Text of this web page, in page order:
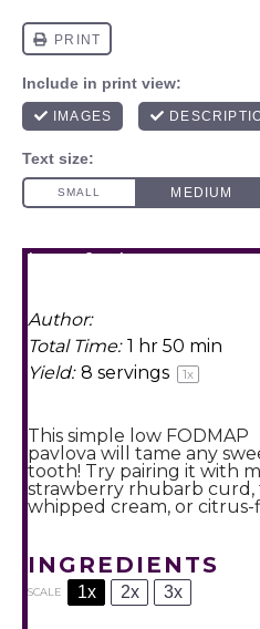
low fodmap
Author:
Total Time: 1 hr 50 min
Yield: 8 servings 1x
This simple low FODMAP
pavlova will tame any
tooth! Try pairing it with
strawberry rhubarb curd,
whipped cream, or citrus-
INGREDIENTS
SCALE 1x 2x 3x